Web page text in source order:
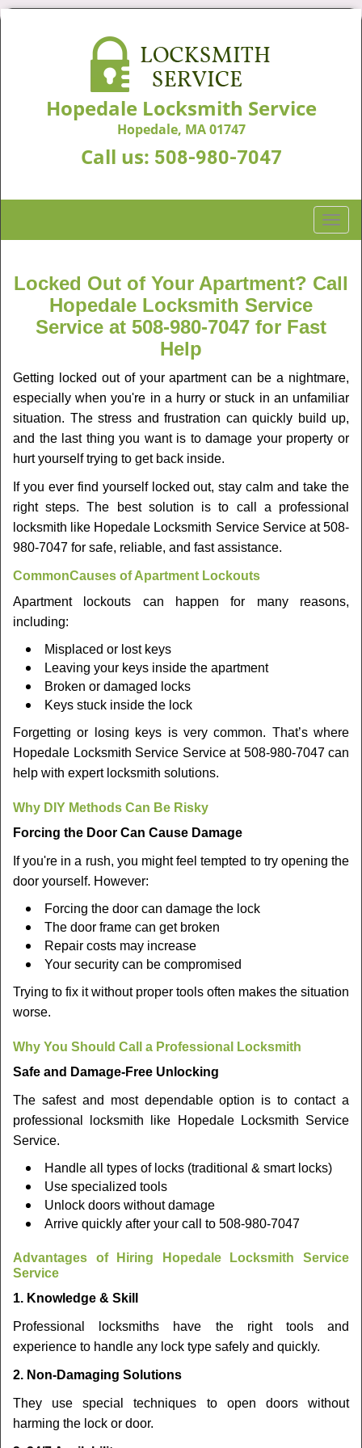
Hopedale Locksmith Service
Hopedale, MA 01747
Call us: 508-980-7047
T
o
g
l
i
g
a
t
n
Locked Out of Your Apartment? Call
Hopedale Locksmith Service
Service at 508-980-7047 for Fast
Help
Getting locked out of your apartment can be a nightmare,
especially when you're in a hurry or stuck in an unfamiliar
situation. The stress and frustration can quickly build up,
and the last thing you want is to damage your property or
hurt yourself trying to get back inside.
If you ever find yourself locked out, stay calm and take the
right steps. The best solution is to call a professional
locksmith like Hopedale Locksmith Service Service at 508-
980-7047 for safe, reliable, and fast assistance.
CommonCauses of Apartment Lockouts
Apartment lockouts can happen for many reasons,
including:
Misplaced or lost keys
Leaving your keys inside the apartment
Broken or damaged locks
Keys stuck inside the lock
Forgetting or losing keys is very common. That’s where
Hopedale Locksmith Service Service at 508-980-7047 can
help with expert locksmith solutions.
Why DIY Methods Can Be Risky
Forcing the Door Can Cause Damage
If you're in a rush, you might feel tempted to try opening the
door yourself. However:
Forcing the door can damage the lock
The door frame can get broken
Repair costs may increase
Your security can be compromised
Trying to fix it without proper tools often makes the situation
worse.
Why You Should Call a Professional Locksmith
Safe and Damage-Free Unlocking
The safest and most dependable option is to contact a
professional locksmith like Hopedale Locksmith Service
Service.
Handle all types of locks (traditional & smart locks)
Use specialized tools
Unlock doors without damage
Arrive quickly after your call to 508-980-7047
Advantages of Hiring Hopedale Locksmith Service
Service
1. Knowledge & Skill
Professional locksmiths have the right tools and
experience to handle any lock type safely and quickly.
2. Non-Damaging Solutions
They use special techniques to open doors without
harming the lock or door.